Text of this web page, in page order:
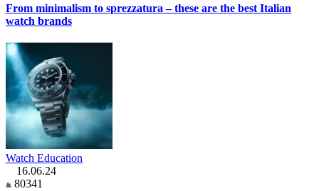
From minimalism to sprezzatura – these are the best Italian
watch brands
Watch Education
16.06.24
80341